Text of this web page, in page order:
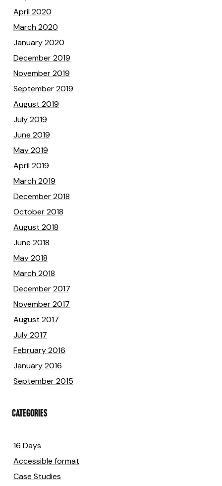
April 2020
March 2020
January 2020
December 2019
November 2019
September 2019
August 2019
July 2019
June 2019
May 2019
April 2019
March 2019
December 2018
October 2018
August 2018
June 2018
May 2018
March 2018
December 2017
November 2017
August 2017
July 2017
February 2016
January 2016
September 2015
CATEGORIES
16 Days
Accessible format
Case Studies